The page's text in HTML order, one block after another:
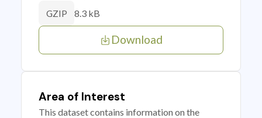
GZIP 8.3 kB
Download
Area of Interest
This dataset contains information on the